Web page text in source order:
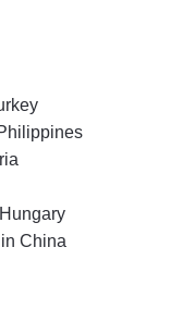
China